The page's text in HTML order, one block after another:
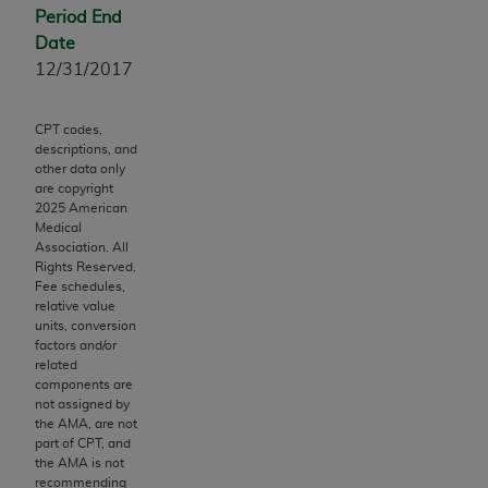
Period End
Date
12/31/2017
CPT codes,
descriptions, and
other data only
are copyright
2025 American
Medical
Association. All
Rights Reserved.
Fee schedules,
relative value
units, conversion
factors and/or
related
components are
not assigned by
the AMA, are not
part of CPT, and
the AMA is not
recommending
to the AMA. End users do not act for or on behalf of
the CMS. CMS DISCLAIMS RESPONSIBILITY FOR
ANY LIABILITY ATTRIBUTABLE TO END USER USE
CLAIMS ATTRIBUTABLE TO ANY ERRORS,
OMISSIONS, OR OTHER INACCURACIES IN THE
INFORMATION OR MATERIAL CONTAINED ON
THIS PAGE. In no event shall CMS be liable for
direct, indirect, special, incidental, or consequential
damages arising out of the use of such information
or material.
Should the foregoing terms and conditions be
acceptable to you, please indicate your agreement
and acceptance by clicking below on the button
labeled “accept”.